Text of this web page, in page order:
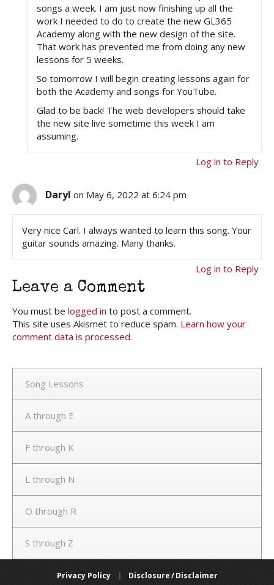
songs a week. I am just now finishing up all the
work I needed to do to create the new GL365
Academy along with the new design of the site.
That work has prevented me from doing any new
lessons for 5 weeks.
So tomorrow I will begin creating lessons again for
both the Academy and songs for YouTube.
Glad to be back! The web developers should take
the new site live sometime this week I am
assuming.
Log in to Reply
Daryl on May 6, 2022 at 6:24 pm
Very nice Carl. I always wanted to learn this song. Your
guitar sounds amazing. Many thanks.
Log in to Reply
Leave a Comment
You must be logged in to post a comment.
This site uses Akismet to reduce spam. Learn how your
comment data is processed.
Song Lessons
A through E
F through K
L through N
O through R
S through Z
Privacy Policy | Disclosure / Disclaimer